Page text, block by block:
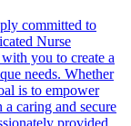
committed to
Nurse
you to create a
needs. Whether
is to empower
caring and secure